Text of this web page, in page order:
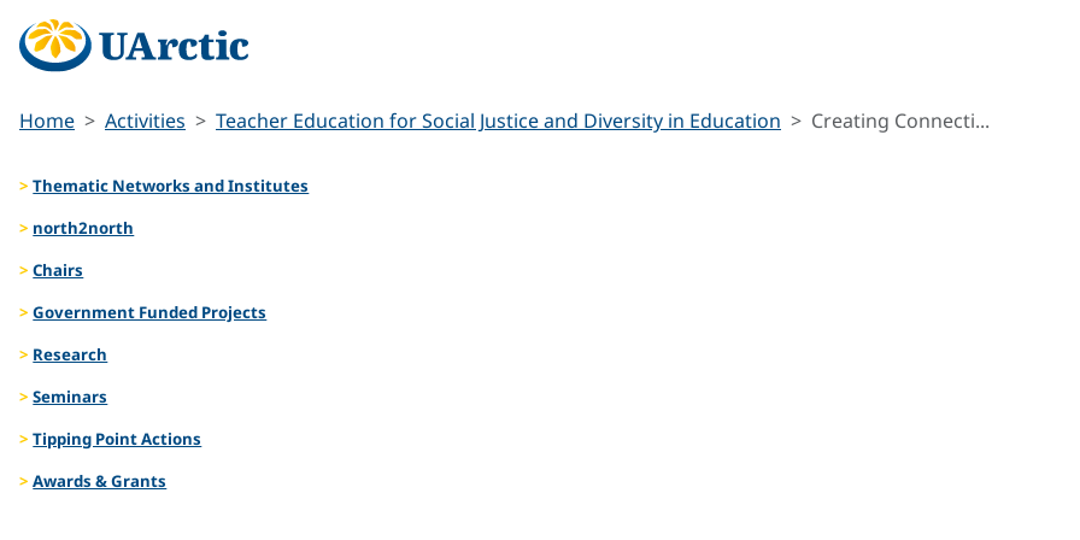
Home Activities Teacher Education for Social Justice and Diversity in Education Creating Connecti...
Thematic Networks and Institutes
north2north
Chairs
Government Funded Projects
Research
Seminars
Tipping Point Actions
Awards & Grants